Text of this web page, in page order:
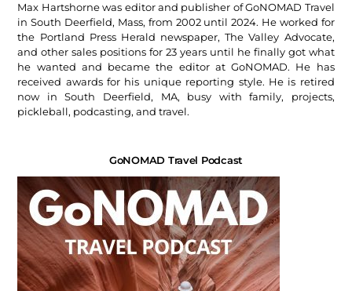
Max Hartshorne was editor and publisher of GoNOMAD Travel
in South Deerfield, Mass, from 2002 until 2024. He worked for
the Portland Press Herald newspaper, The Valley Advocate,
and other sales positions for 23 years until he finally got what
he wanted and became the editor at GoNOMAD. He has
received awards for his unique reporting style. He is retired
now in South Deerfield, MA, busy with family, projects,
pickleball, podcasting, and travel.
GoNOMAD Travel Podcast